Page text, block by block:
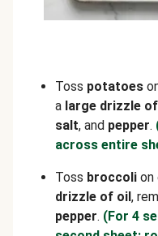
Toss potatoes
a large drizzle
salt, and pepper.
across entire
Toss broccoli on
drizzle of oil,
pepper. (For 4